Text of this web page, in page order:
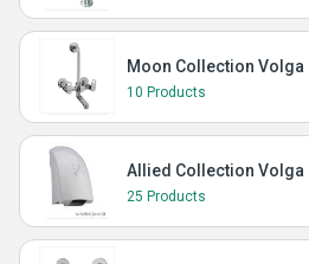
Moon Collection Volga
10 Products
Allied Collection Volga
25 Products